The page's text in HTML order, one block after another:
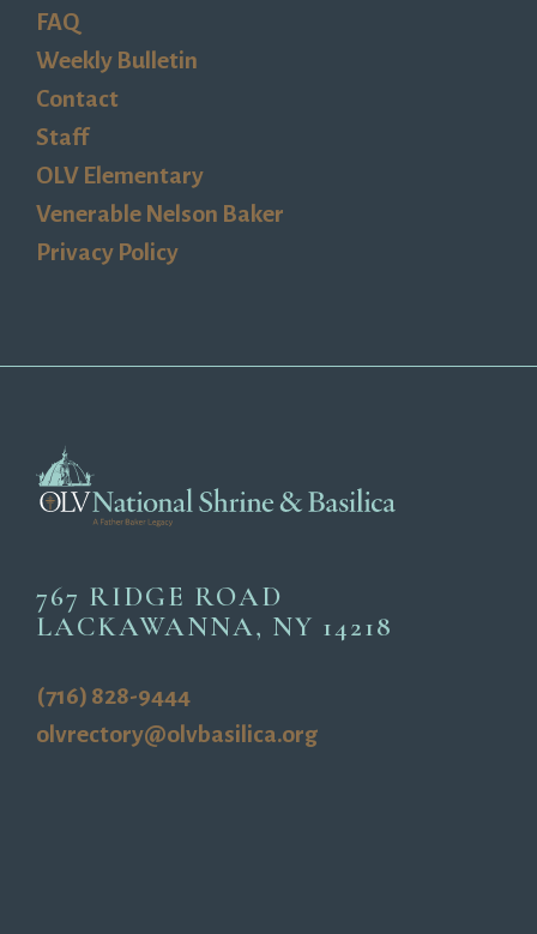
FAQ
Weekly Bulletin
Contact
Staff
OLV Elementary
Venerable Nelson Baker
Privacy Policy
767 RIDGE ROAD
LACKAWANNA, NY 14218
(716) 828-9444
olvrectory@olvbasilica.org